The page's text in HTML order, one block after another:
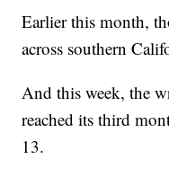
Earlier this month,
across southern
And this week, the
reached its third
13.